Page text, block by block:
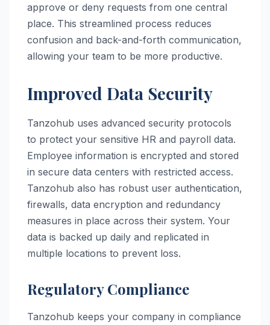
approve or deny requests from one central
place. This streamlined process reduces
confusion and back-and-forth communication,
allowing your team to be more productive.
Improved Data Security
Tanzohub uses advanced security protocols
to protect your sensitive HR and payroll data.
Employee information is encrypted and stored
in secure data centers with restricted access.
Tanzohub also has robust user authentication,
firewalls, data encryption and redundancy
measures in place across their system. Your
data is backed up daily and replicated in
multiple locations to prevent loss.
Regulatory Compliance
Tanzohub keeps your company in compliance